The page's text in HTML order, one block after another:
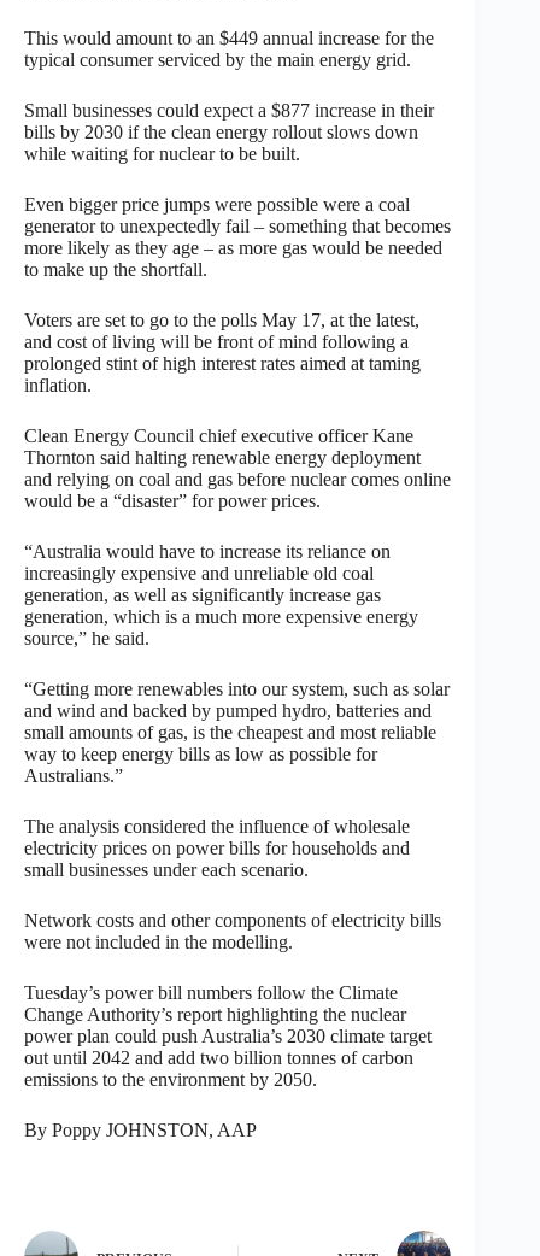
This would amount to an $449 annual increase for the
typical consumer serviced by the main energy grid.
Small businesses could expect a $877 increase in their
bills by 2030 if the clean energy rollout slows down
while waiting for nuclear to be built.
Even bigger price jumps were possible were a coal
generator to unexpectedly fail – something that becomes
more likely as they age – as more gas would be needed
to make up the shortfall.
Voters are set to go to the polls May 17, at the latest,
and cost of living will be front of mind following a
prolonged stint of high interest rates aimed at taming
inflation.
Clean Energy Council chief executive officer Kane
Thornton said halting renewable energy deployment
and relying on coal and gas before nuclear comes online
would be a “disaster” for power prices.
“Australia would have to increase its reliance on
increasingly expensive and unreliable old coal
generation, as well as significantly increase gas
generation, which is a much more expensive energy
source,” he said.
“Getting more renewables into our system, such as solar
and wind and backed by pumped hydro, batteries and
small amounts of gas, is the cheapest and most reliable
way to keep energy bills as low as possible for
Australians.”
The analysis considered the influence of wholesale
electricity prices on power bills for households and
small businesses under each scenario.
Network costs and other components of electricity bills
were not included in the modelling.
Tuesday’s power bill numbers follow the Climate
Change Authority’s report highlighting the nuclear
power plan could push Australia’s 2030 climate target
out until 2042 and add two billion tonnes of carbon
emissions to the environment by 2050.
By Poppy JOHNSTON, AAP